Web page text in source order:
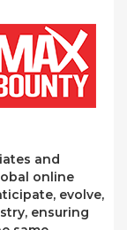
and
online
evolve,
ensuring